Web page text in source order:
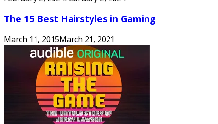
The 15 Best Hairstyles in Gaming
March 11, 2015March 21, 2021